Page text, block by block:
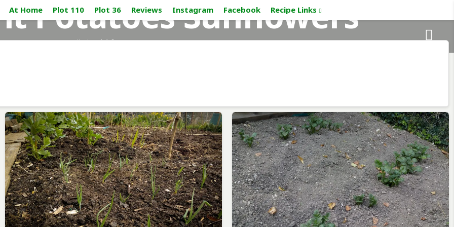
Potatoes Sunflowers
#plot110_sussex
At Home Plot 110 Plot 36 Reviews Instagram Facebook Recipe Links